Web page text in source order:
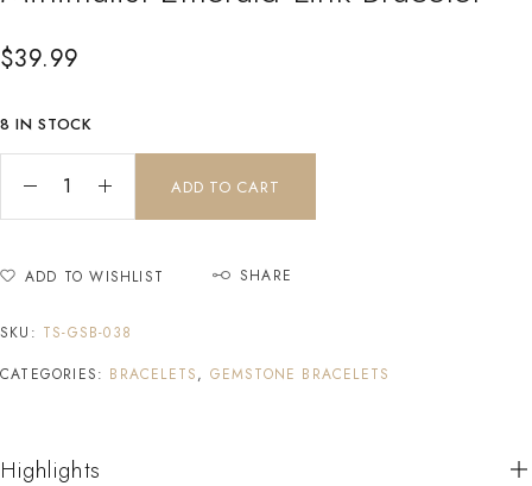
$39.99
8 IN STOCK
ADD TO CART
ADD TO WISHLIST SHARE
SKU: TS-GSB-038
CATEGORIES: BRACELETS, GEMSTONE BRACELETS
Highlights